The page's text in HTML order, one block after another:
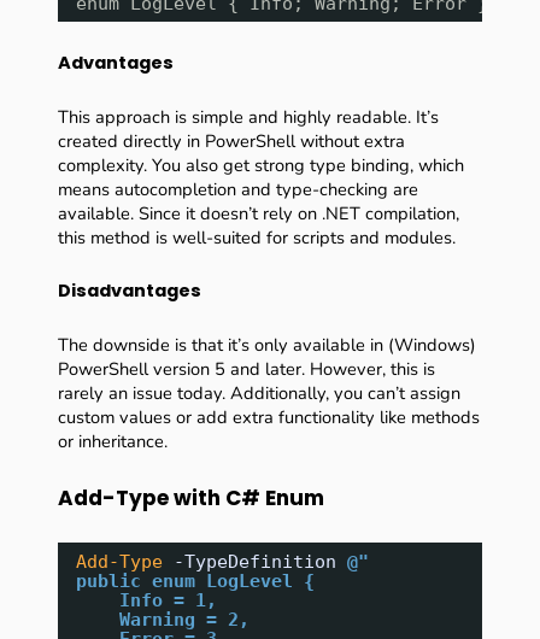
Advantages
This approach is simple and highly readable. It’s
created directly in PowerShell without extra
complexity. You also get strong type binding, which
means autocompletion and type-checking are
available. Since it doesn’t rely on .NET compilation,
this method is well-suited for scripts and modules.
Disadvantages
The downside is that it’s only available in (Windows)
PowerShell version 5 and later. However, this is
rarely an issue today. Additionally, you can’t assign
custom values or add extra functionality like methods
or inheritance.
Add-Type with C# Enum
Add-Type -TypeDefinition @"
public enum LogLevel {
Info = 1,
Warning = 2,